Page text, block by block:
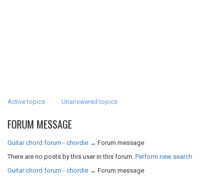
Active topics Unanswered topics
FORUM MESSAGE
Guitar chord forum - chordie → Forum message
There are no posts by this user in this forum. Perform new search
Guitar chord forum - chordie → Forum message